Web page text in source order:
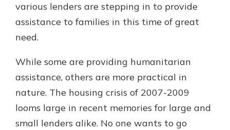
various lenders are stepping in to provide
assistance to families in this time of great
need.
While some are providing humanitarian
assistance, others are more practical in
nature. The housing crisis of 2007-2009
looms large in recent memories for large and
small lenders alike. No one wants to go